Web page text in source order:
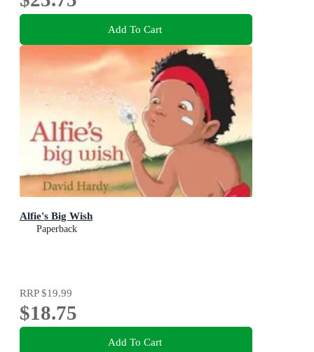
Add To Cart
Alfie's Big Wish
Paperback
RRP$19.99
$18.75
Add To Cart